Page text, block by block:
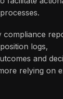
compliance
logs,
and
relying on